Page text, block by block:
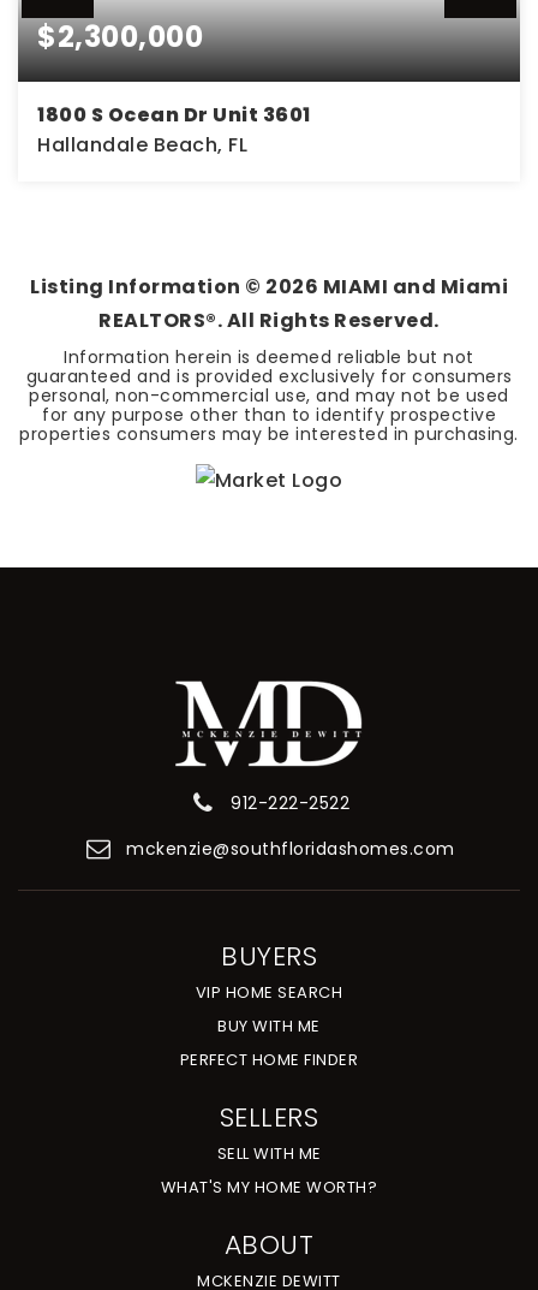
$2,300,000
1800 S Ocean Dr Unit 3601
Hallandale Beach, FL
Listing Information © 2026 MIAMI and Miami
REALTORS®. All Rights Reserved.
Information herein is deemed reliable but not
guaranteed and is provided exclusively for consumers
personal, non-commercial use, and may not be used
for any purpose other than to identify prospective
properties consumers may be interested in purchasing.
912-222-2522
mckenzie@southfloridashomes.com
BUYERS
VIP HOME SEARCH
BUY WITH ME
PERFECT HOME FINDER
SELLERS
SELL WITH ME
WHAT'S MY HOME WORTH?
ABOUT
MCKENZIE DEWITT